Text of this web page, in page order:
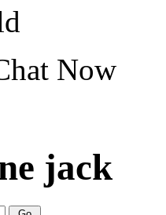
Now
jack